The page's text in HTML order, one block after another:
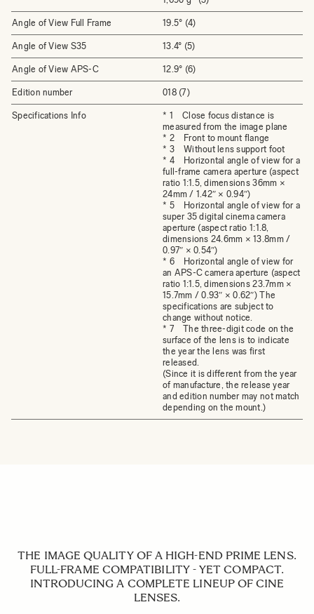
Angle of View Full Frame 19.5° (4)
Angle of View S35 13.4° (5)
Angle of View APS-C 12.9° (6)
Edition number 018 (7)
Specifications Info
* 1 Close focus distance is
measured from the image plane
* 2 Front to mount flange
* 3 Without lens support foot
* 4 Horizontal angle of view for a
full-frame camera aperture (aspect
ratio 1:1.5, dimensions 36mm ×
24mm / 1.42″ × 0.94″)
* 5 Horizontal angle of view for a
super 35 digital cinema camera
aperture (aspect ratio 1:1.8,
dimensions 24.6mm × 13.8mm /
0.97″ × 0.54″)
* 6 Horizontal angle of view for
an APS-C camera aperture (aspect
ratio 1:1.5, dimensions 23.7mm ×
15.7mm / 0.93″ × 0.62″) The
specifications are subject to
change without notice.
* 7 The three-digit code on the
surface of the lens is to indicate
the year the lens was first
released.
(Since it is different from the year
of manufacture, the release year
and edition number may not match
depending on the mount.)
THE IMAGE QUALITY OF A HIGH-END PRIME LENS.
FULL-FRAME COMPATIBILITY - YET COMPACT.
INTRODUCING A COMPLETE LINEUP OF CINE
LENSES.